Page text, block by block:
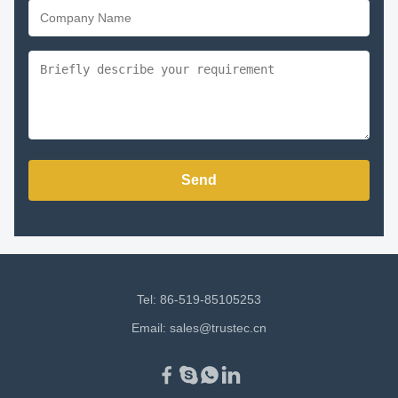
Send
Tel: 86-519-85105253
Email: sales@trustec.cn